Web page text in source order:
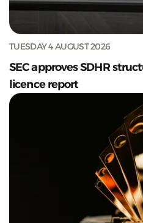
TUESDAY 4 AUGUST 2026
SEC approves SDHR
licence report